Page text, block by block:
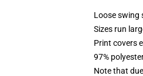
Loose swing
Sizes run
Print covers
97%
Note that